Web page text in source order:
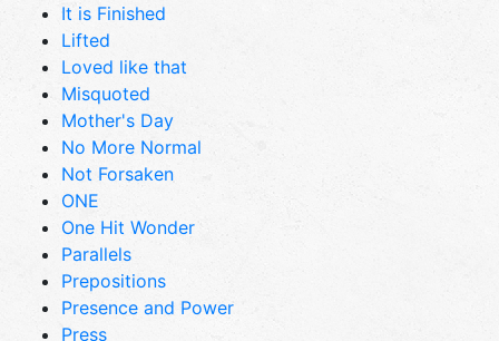
It is Finished
Lifted
Loved like that
Misquoted
Mother's Day
No More Normal
Not Forsaken
ONE
One Hit Wonder
Parallels
Prepositions
Presence and Power
Press